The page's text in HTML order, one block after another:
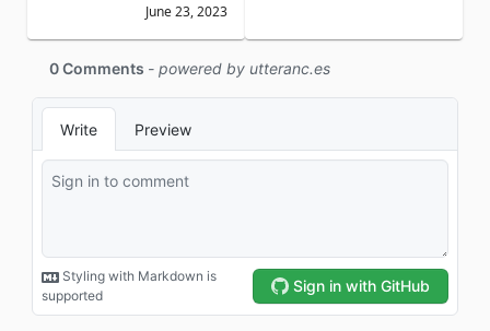
June 23, 2023